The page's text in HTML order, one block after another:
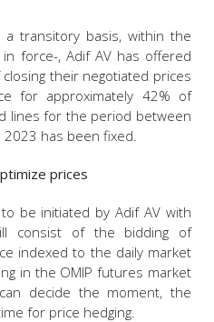
transitory basis, within the
force-, Adif AV has offered
their negotiated prices
for approximately 42% of
lines for the period between
has been fixed.
prices
be initiated by Adif AV with
consist of the bidding of
indexed to the daily market
in the OMIP futures market
decide the moment, the
for price hedging.